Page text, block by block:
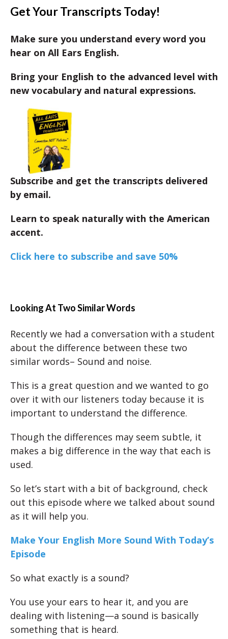
Get Your Transcripts Today!
Make sure you understand every word you
hear on All Ears English.
Bring your English to the advanced level with
new vocabulary and natural expressions.
Subscribe and get the transcripts delivered
by email.
Learn to speak naturally with the American
accent.
Click here to subscribe and save 50%
Looking At Two Similar Words
Recently we had a conversation with a student
about the difference between these two
similar words– Sound and noise.
This is a great question and we wanted to go
over it with our listeners today because it is
important to understand the difference.
Though the differences may seem subtle, it
makes a big difference in the way that each is
used.
So let’s start with a bit of background, check
out this episode where we talked about sound
as it will help you.
Make Your English More Sound With Today’s
Episode
So what exactly is a sound?
You use your ears to hear it, and you are
dealing with listening—a sound is basically
something that is heard.